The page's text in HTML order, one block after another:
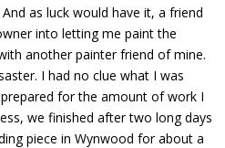
as luck would have it, a friend
into letting me paint the
another painter friend of mine.
I had no clue what I was
for the amount of work I
we finished after two long days
piece in Wynwood for about a